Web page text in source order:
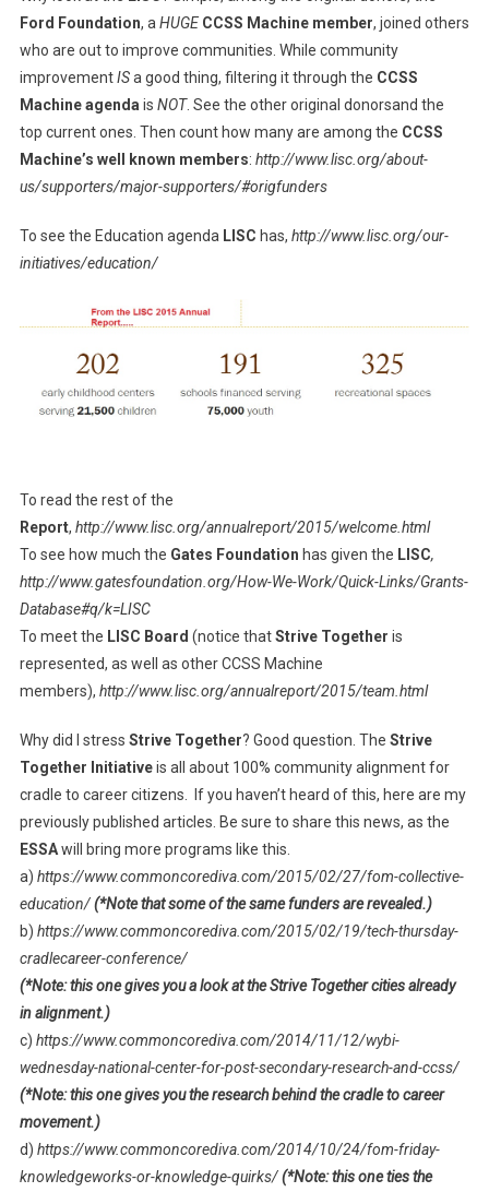
Ford Foundation, a HUGE CCSS Machine member, joined others
who are out to improve communities. While community
improvementISa good thing, filtering it through the CCSS
Machine agenda is NOT. See the other original donorsand the
top current ones. Then count how many are among the CCSS
Machine’s well known members: http://www.lisc.org/about-
us/supporters/major-supporters/#origfunders
To see the Education agenda LISC has, http://www.lisc.org/our-
initiatives/education/
To read the rest of the
Report, http://www.lisc.org/annualreport/2015/welcome.html
To see how much the Gates Foundation has given the LISC,
http://www.gatesfoundation.org/How-We-Work/Quick-Links/Grants-
Database#q/k=LISC
To meet the LISC Board (notice thatStrive Together is
represented, as well as other CCSS Machine
members), http://www.lisc.org/annualreport/2015/team.html
Why did I stress Strive Together? Good question. The Strive
Together Initiativeis all about 100% community alignment for
cradle to career citizens. If you haven’t heard of this, here are my
previously published articles. Be sure to share this news, as the
ESSAwill bring more programs like this.
a) https://www.commoncorediva.com/2015/02/27/fom-collective-
education/(*Note that some of the same funders are revealed.)
b) https://www.commoncorediva.com/2015/02/19/tech-thursday-
cradlecareer-conference/
(*Note: this one gives you a look at the Strive Together cities already
in alignment.)
c) https://www.commoncorediva.com/2014/11/12/wybi-
wednesday-national-center-for-post-secondary-research-and-ccss/
(*Note: this one gives you the research behind the cradle to career
movement.)
d) https://www.commoncorediva.com/2014/10/24/fom-friday-
knowledgeworks-or-knowledge-quirks/(*Note: this one ties the